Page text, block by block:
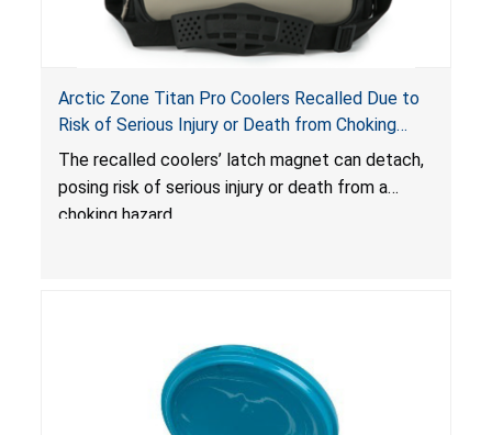
Arctic Zone Titan Pro Coolers Recalled Due to
Risk of Serious Injury or Death from Choking
Hazard; Imported by California Innovations and
Sold at Costco
The recalled coolers’ latch magnet can detach,
posing risk of serious injury or death from a
choking hazard.